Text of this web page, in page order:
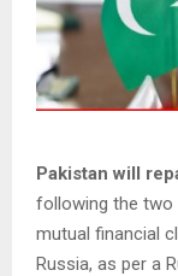
Pakistan will
following the two
mutual financial
Russia, as per a